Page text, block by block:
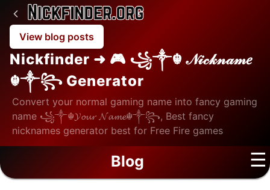
View blog posts
Nickfinder ➜ 🎮 ꧁༒☬ 𝒩𝒾𝒸𝓀𝓃𝒶𝓂𝑒
☬༒꧂ Generator
Convert your normal gaming name into fancy gaming
name ꧁༒☬𝓨𝓸𝓾𝓻 𝓝𝓪𝓶𝓮☬༒꧂, Best fancy
nicknames generator best for Free Fire games
Blog ☰